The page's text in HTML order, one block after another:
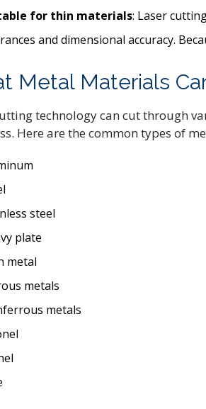
for thin materials: Laser
and dimensional accuracy.
Metal Materials
technology can cut through
Here are the common types of
steel
plate
metal
metals
metals